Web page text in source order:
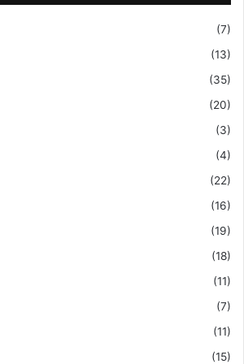
(7)
(13)
(35)
(20)
(3)
(4)
(22)
(16)
(19)
(18)
(11)
(7)
(11)
(15)